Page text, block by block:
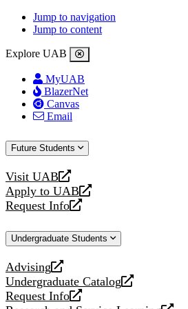
Jump to navigation
Jump to content
Explore UAB
MyUAB
BlazerNet
Canvas
Email
Future Students
Visit UAB
opens
a
new
Apply to UAB
opens
a
website
Request Info
opens
new
Undergraduate Students
Advising
opens
a
new
Undergraduate Catalog
opens
a
Request Info
opens